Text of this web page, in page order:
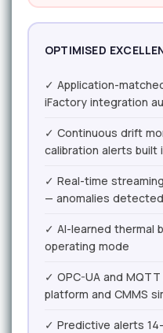
OPTIMISED
✓ Application-
iFactory integration
✓ Continuous drift
calibration alerts built
✓ Real-time
— anomalies
✓ AI-learned thermal
operating mode
✓ OPC-UA and
platform and CMMS
✓ Predictive alerts